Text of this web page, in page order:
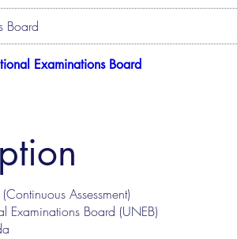
Board
Examinations Board
Assessment)
Examinations Board (UNEB)